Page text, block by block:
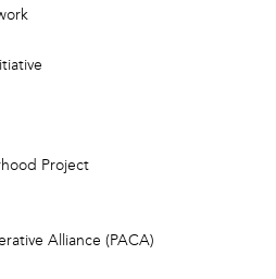
Project
Alliance (PACA)